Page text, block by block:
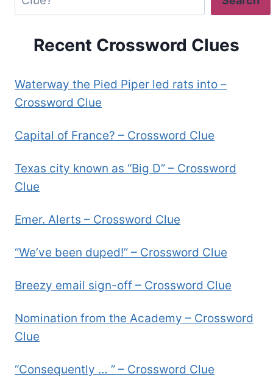
Recent Crossword Clues
Waterway the Pied Piper led rats into –
Crossword Clue
Capital of France? – Crossword Clue
Texas city known as “Big D” – Crossword
Clue
Emer. Alerts – Crossword Clue
“We’ve been duped!” – Crossword Clue
Breezy email sign-off – Crossword Clue
Nomination from the Academy – Crossword
Clue
“Consequently … ” – Crossword Clue